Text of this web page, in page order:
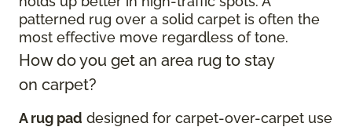
patterned rug over a solid carpet is often the
most effective move regardless of tone.
How do you get an area rug to stay
on carpet?
A rug pad designed for carpet-over-carpet use